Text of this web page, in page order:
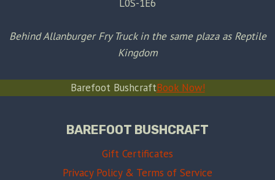
L0S-1E6
Behind Allanburger Fry Truck in the same plaza as Reptile
Kingdom
Barefoot BushcraftBook Now!
BAREFOOT BUSHCRAFT
Gift Certificates
Privacy Policy & Terms of Service